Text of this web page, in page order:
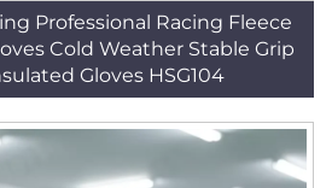
Professional Racing Fleece
Cold Weather Stable Grip
Thermal Insulated Gloves HSG104